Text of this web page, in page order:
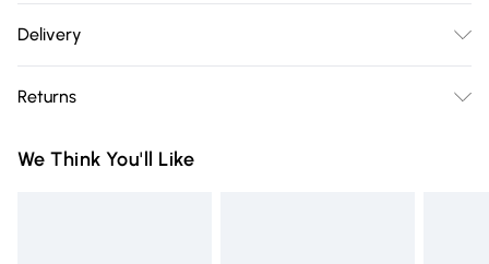
Delivery
Delivery)
Super Saver Delivery
Returns
you receive it, to send something back.
We Think You'll Like